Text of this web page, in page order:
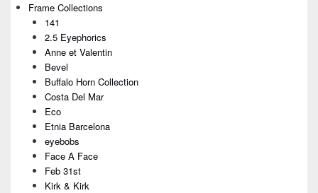
Sidebar
Widget
Frame Collections
141
2.5 Eyephorics
Anne et Valentin
Bevel
Buffalo Horn Collection
Costa Del Mar
Eco
Etnia Barcelona
eyebobs
Face A Face
Feb 31st
Kirk & Kirk